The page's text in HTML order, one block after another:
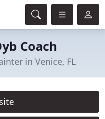
Coach
in Venice, FL